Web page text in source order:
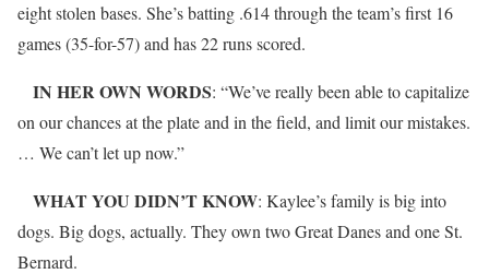
eight stolen bases. She’s batting .614 through the team’s first 16
games (35-for-57) and has 22 runs scored.
IN HER OWN WORDS: “We’ve really been able to capitalize
on our chances at the plate and in the field, and limit our mistakes.
… We can’t let up now.”
WHAT YOU DIDN’T KNOW: Kaylee’s family is big into
dogs. Big dogs, actually. They own two Great Danes and one St.
Bernard.